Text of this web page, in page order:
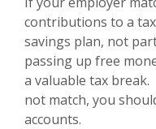
contributions to a
savings plan, not
passing up free
a valuable tax
not match, you
accounts.